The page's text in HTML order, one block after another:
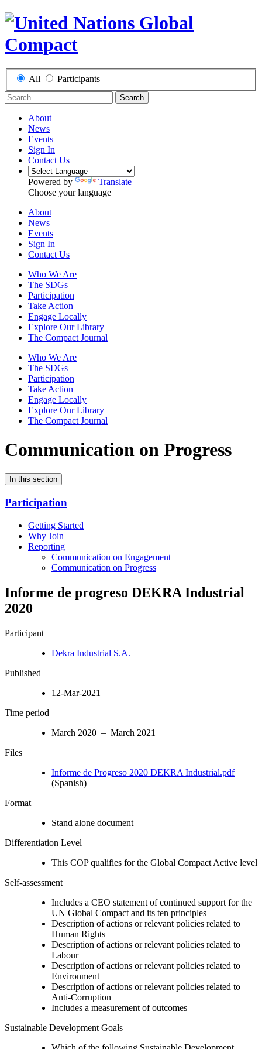
All Participants
Search
About
News
Events
Sign In
Contact Us
Powered by
Translate
Choose your language
About
News
Events
Sign In
Contact Us
Who We Are
The SDGs
Participation
Take Action
Engage Locally
Explore Our Library
The Compact Journal
Who We Are
The SDGs
Participation
Take Action
Engage Locally
Explore Our Library
The Compact Journal
Communication on Progress
In this section
Participation
Getting Started
Why Join
Reporting
Communication on Engagement
Communication on Progress
Informe de progreso DEKRA Industrial
2020
Participant
Dekra Industrial S.A.
Published
12-Mar-2021
Time period
March 2020 – March 2021
Files
Informe de Progreso 2020 DEKRA Industrial.pdf
(Spanish)
Format
Stand alone document
Differentiation Level
This COP qualifies for the Global Compact Active level
Self-assessment
Includes a CEO statement of continued support for the
UN Global Compact and its ten principles
Description of actions or relevant policies related to
Human Rights
Description of actions or relevant policies related to
Labour
Description of actions or relevant policies related to
Environment
Description of actions or relevant policies related to
Anti-Corruption
Includes a measurement of outcomes
Sustainable Development Goals